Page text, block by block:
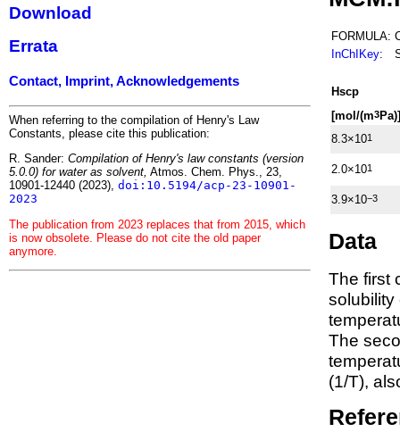
Download
Errata
Contact, Imprint, Acknowledgements
When referring to the compilation of Henry's Law
Constants, please cite this publication:
R. Sander: Compilation of Henry's law constants (version
5.0.0) for water as solvent, Atmos. Chem. Phys., 23,
10901-12440 (2023), doi:10.5194/acp-23-10901-
2023
The publication from 2023 replaces that from 2015, which
is now obsolete. Please do not cite the old paper
anymore.
FORMULA:
InChIKey:
Hscp
[mol/(m3Pa)]
8.3×101
2.0×101
3.9×10−3
Data
The first
The
(1/T),